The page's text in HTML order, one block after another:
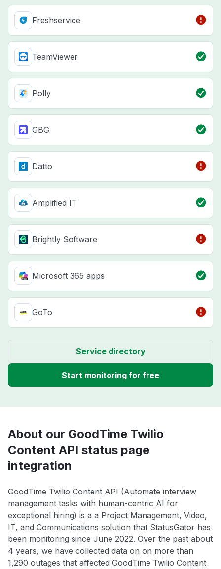
Freshservice
TeamViewer
Polly
GBG
Datto
Amplified IT
Brightly Software
Microsoft 365 apps
GoTo
Service directory
Start monitoring for free
About our GoodTime Twilio
Content API status page
integration
GoodTime Twilio Content API (Automate interview
management tasks with human-centric AI for
exceptional hiring) is a a Project Management, Video,
IT, and Communications solution that StatusGator has
been monitoring since June 2022. Over the past about
4 years, we have collected data on on more than
1,290 outages that affected GoodTime Twilio Content